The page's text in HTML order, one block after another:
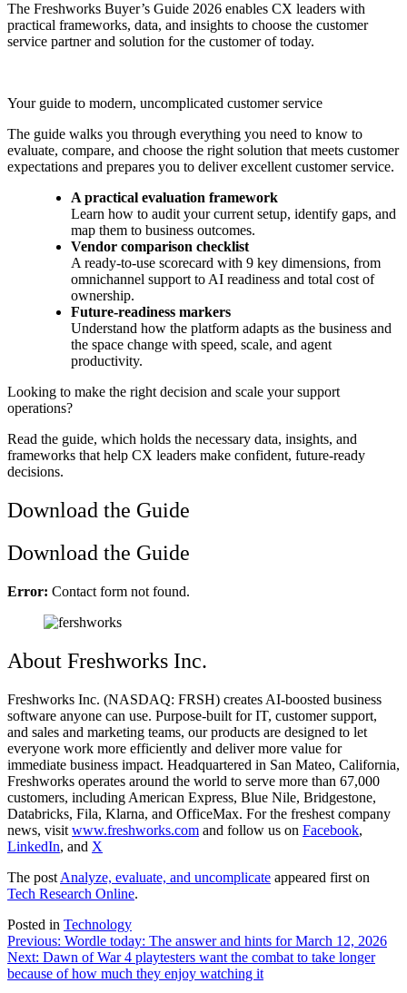
The Freshworks Buyer’s Guide 2026 enables CX leaders with
practical frameworks, data, and insights to choose the customer
service partner and solution for the customer of today.
Your guide to modern, uncomplicated customer service
The guide walks you through everything you need to know to
evaluate, compare, and choose the right solution that meets customer
expectations and prepares you to deliver excellent customer service.
A practical evaluation framework
Learn how to audit your current setup, identify gaps, and
map them to business outcomes.
Vendor comparison checklist
A ready-to-use scorecard with 9 key dimensions, from
omnichannel support to AI readiness and total cost of
ownership.
Future-readiness markers
Understand how the platform adapts as the business and
the space change with speed, scale, and agent
productivity.
Looking to make the right decision and scale your support
operations?
Read the guide, which holds the necessary data, insights, and
frameworks that help CX leaders make confident, future-ready
decisions.
Download the Guide
Download the Guide
Error: Contact form not found.
About Freshworks Inc.
Freshworks Inc. (NASDAQ: FRSH) creates AI-boosted business
software anyone can use. Purpose-built for IT, customer support,
and sales and marketing teams, our products are designed to let
everyone work more efficiently and deliver more value for
immediate business impact. Headquartered in San Mateo, California,
Freshworks operates around the world to serve more than 67,000
customers, including American Express, Blue Nile, Bridgestone,
Databricks, Fila, Klarna, and OfficeMax. For the freshest company
news, visit www.freshworks.com and follow us on Facebook,
LinkedIn, and X
The post Analyze, evaluate, and uncomplicate appeared first on
Tech Research Online.
Posted in Technology
Post
navigation
Previous: Wordle today: The answer and hints for March 12, 2026
Next: Dawn of War 4 playtesters want the combat to take longer
because of how much they enjoy watching it